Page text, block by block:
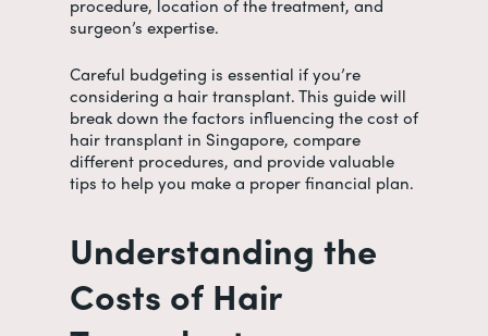
procedure, location of the treatment, and
surgeon’s expertise.
Careful budgeting is essential if you’re
considering a hair transplant. This guide will
break down the factors influencing thecost of
hair transplant in Singapore, compare
different procedures, and provide valuable
tips to help you make a proper financial plan.
Understanding the
Costs of Hair